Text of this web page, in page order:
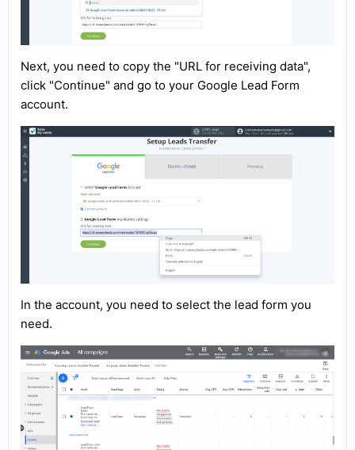
Next, you need to copy the "URL for receiving data",
click "Continue" and go to your Google Lead Form
account.
In the account, you need to select the lead form you
need.